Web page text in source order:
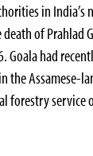
in India’s
of Prahlad
Goala had
the Assamese-
forestry service